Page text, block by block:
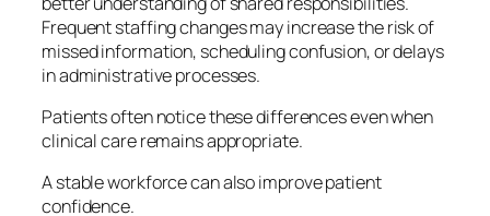
Frequent staffing changes may increase the risk of
missed information, scheduling confusion, or delays
in administrative processes.
Patients often notice these differences even when
clinical care remains appropriate.
A stable workforce can also improve patient
confidence.